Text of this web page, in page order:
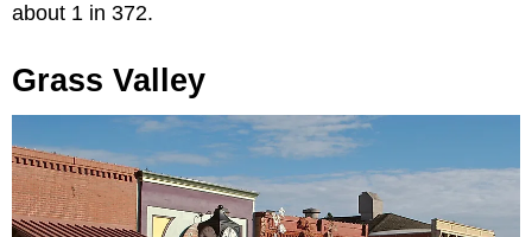
about 1 in 372.
Grass Valley